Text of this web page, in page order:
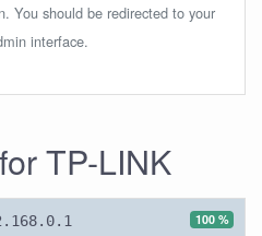
You should be redirected to your
interface.
TP-LINK
100 %